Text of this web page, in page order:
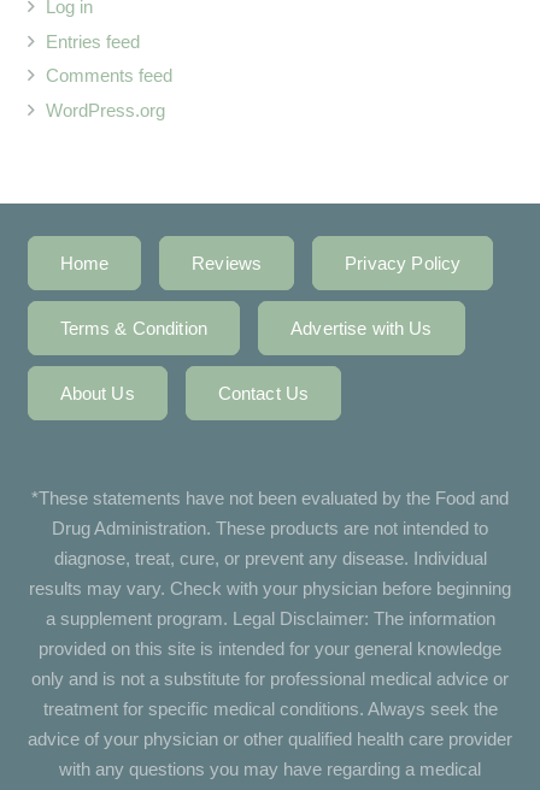
Log in
Entries feed
Comments feed
WordPress.org
Home Reviews Privacy Policy
Terms & Condition Advertise with Us
About Us Contact Us
*These statements have not been evaluated by the Food and
Drug Administration. These products are not intended to
diagnose, treat, cure, or prevent any disease. Individual
results may vary. Check with your physician before beginning
a supplement program. Legal Disclaimer: The information
provided on this site is intended for your general knowledge
only and is not a substitute for professional medical advice or
treatment for specific medical conditions. Always seek the
advice of your physician or other qualified health care provider
with any questions you may have regarding a medical